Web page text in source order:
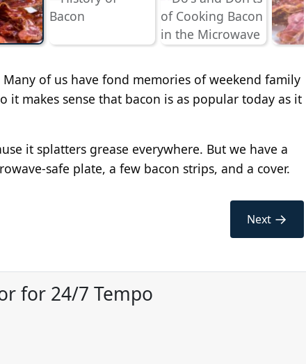
of us have fond memories of weekend family
it makes sense that bacon is as popular today as it
it splatters grease everywhere. But we have a
safe plate, a few bacon strips, and a cover.
Next →
for 24/7 Tempo